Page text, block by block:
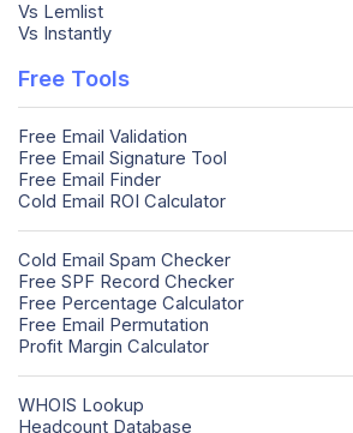
Vs Lemlist
Vs Instantly
Free Tools
Free Email Validation
Free Email Signature Tool
Free Email Finder
Cold Email ROI Calculator
Cold Email Spam Checker
Free SPF Record Checker
Free Percentage Calculator
Free Email Permutation
Profit Margin Calculator
WHOIS Lookup
Headcount Database